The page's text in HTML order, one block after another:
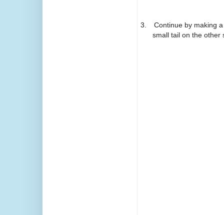
3.
Continue by making
small tail on the other